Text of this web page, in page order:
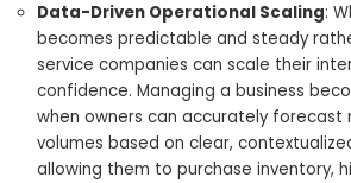
Data-Driven Operational Scaling:
becomes predictable and steady
service companies can scale their
confidence. Managing a business
when owners can accurately forecast
volumes based on clear,
allowing them to purchase inventory,